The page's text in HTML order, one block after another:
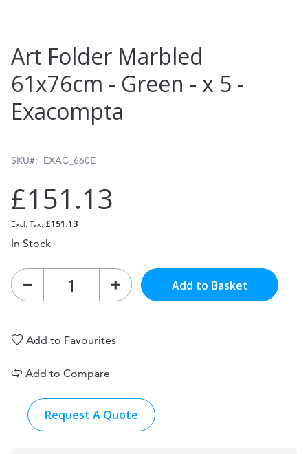
to
the
beginning
gallery
Art Folder Marbled
61x76cm - Green - x 5 -
Exacompta
SKU EXAC_660E
£151.13
£151.13
In Stock
Add to Basket
Add to Favourites
Add to Compare
Request A Quote